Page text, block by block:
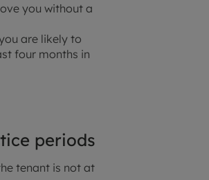
you without a
are likely to
four months in
periods
tenant is not at